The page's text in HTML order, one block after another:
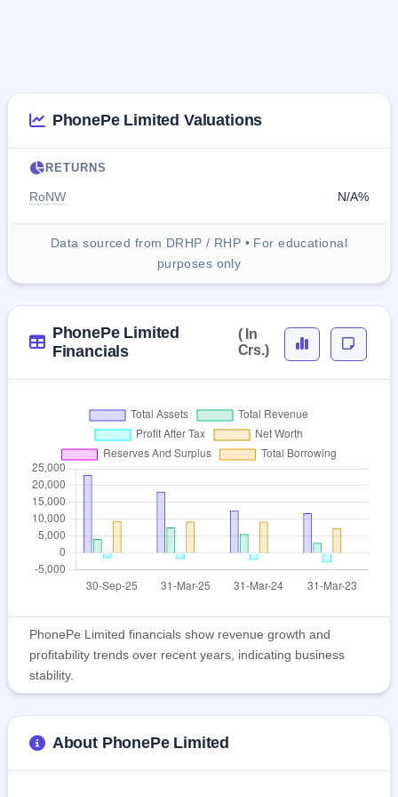
PhonePe Limited Valuations
RETURNS
RoNW N/A%
Data sourced from DRHP / RHP • For educational
purposes only
PhonePe Limited
Financials
( In
Crs.)
PhonePe Limited financials show revenue growth and
profitability trends over recent years, indicating business
stability.
About PhonePe Limited